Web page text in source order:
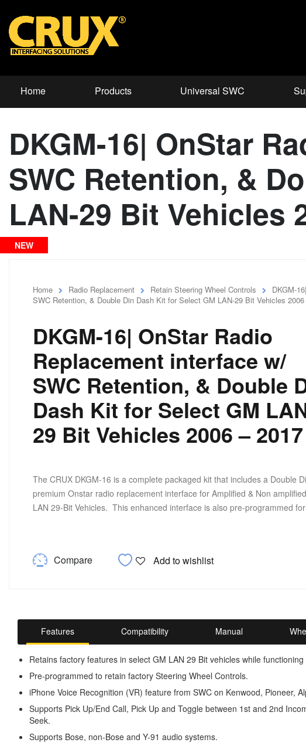
Home Products Universal SWC
DKGM-16| OnStar
SWC Retention, &
LAN-29 Bit Vehicles
NEW
Home Radio Replacement Retain Steering Wheel Controls
DKGM-
SWC Retention, & Double Din Dash Kit for Select GM LAN-29 Bit Vehicles
DKGM-16| OnStar Radio
Replacement interface w/
SWC Retention, & Double
Dash Kit for Select GM
29 Bit Vehicles 2006 – 2017
The CRUX DKGM-16 is a complete packaged kit that includes a Double
premium Onstar radio replacement interface for Amplified & Non
LAN 29-Bit Vehicles. This enhanced interface is also pre-programmed
Compare Add to wishlist
Features Compatibility Manual
Retains factory features in select GM LAN 29 Bit vehicles while
Pre-programmed to retain factory Steering Wheel Controls.
iPhone Voice Recognition (VR) feature from SWC on Kenwood, Pioneer,
Supports Pick Up/End Call, Pick Up and Toggle between 1st and 2nd
Seek.
Supports Bose, non-Bose and Y-91 audio systems.